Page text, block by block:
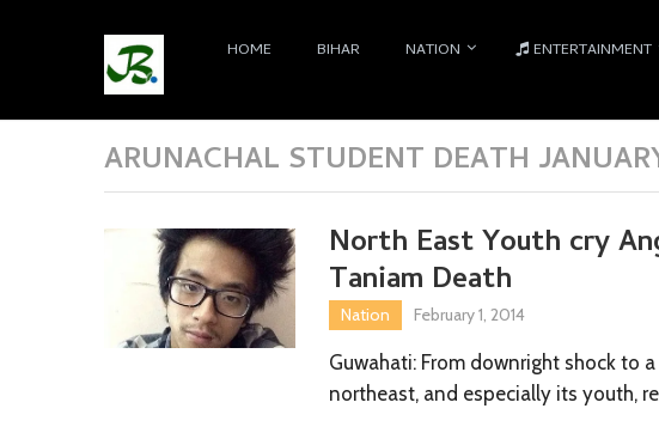
HOME BIHAR NATION ENTERTAINMENT
ARUNACHAL STUDENT DEATH
North East Youth cry
Taniam Death
Nation February 1, 2014
Guwahati: From downright shock to
northeast, and especially its youth,